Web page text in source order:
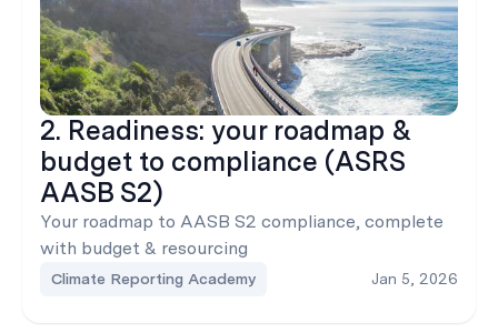
2. Readiness: your roadmap &
budget to compliance (ASRS
AASB S2)
Your roadmap to AASB S2 compliance, complete
with budget & resourcing
Climate Reporting Academy Jan 5, 2026